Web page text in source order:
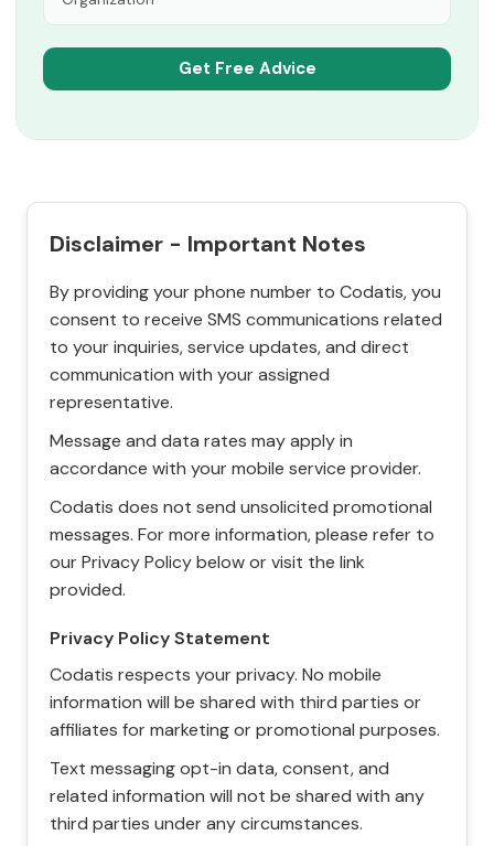
Disclaimer - Important Notes
By providing your phone number to Codatis, you
consent to receive SMS communications related
to your inquiries, service updates, and direct
communication with your assigned
representative.
Message and data rates may apply in
accordance with your mobile service provider.
Codatis does not send unsolicited promotional
messages. For more information, please refer to
our Privacy Policy below or visit the link
provided.
Privacy Policy Statement
Codatis respects your privacy. No mobile
information will be shared with third parties or
affiliates for marketing or promotional purposes.
Text messaging opt-in data, consent, and
related information will not be shared with any
third parties under any circumstances.